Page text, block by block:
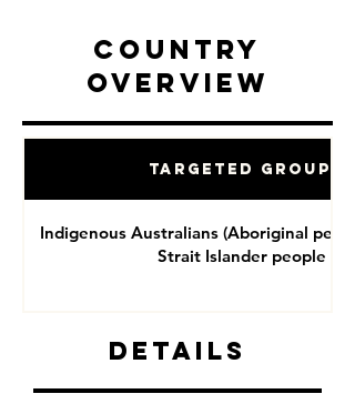
Country
Overview
Targeted Groups
Indigenous Australians (Aboriginal
Strait Islander people )
Details